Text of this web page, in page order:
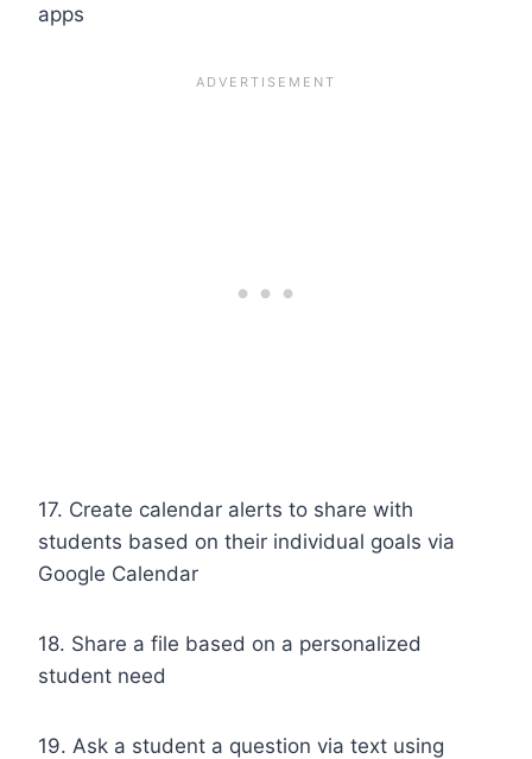
apps
17. Create calendar alerts to share with
students based on their individual goals via
Google Calendar
18. Share a file based on a personalized
student need
19. Ask a student a question via text using